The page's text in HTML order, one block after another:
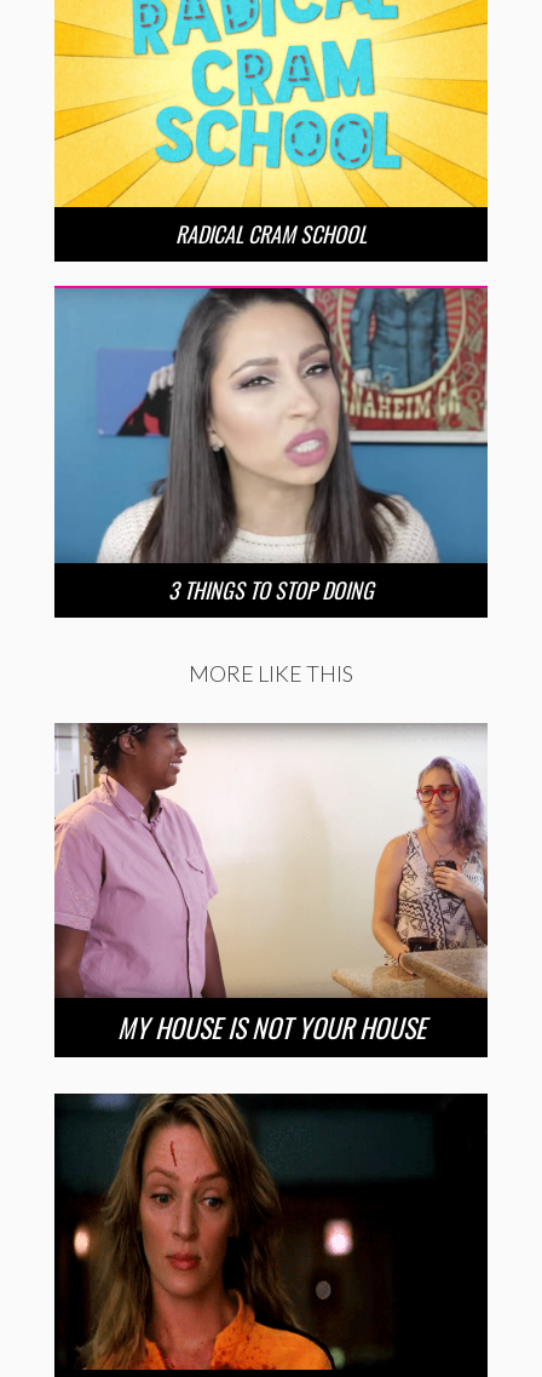
RADICAL CRAM SCHOOL
3 THINGS TO STOP DOING
MORE LIKE THIS
MY HOUSE IS NOT YOUR HOUSE